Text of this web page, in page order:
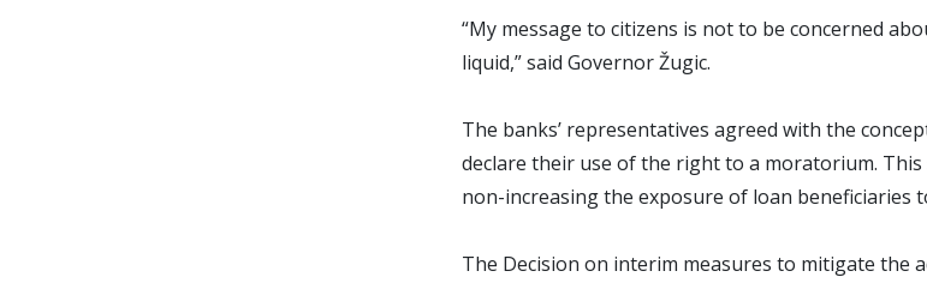
“My message to citizens is not to be concerned
liquid,” said Governor Žugic.
The banks’ representatives agreed with the
declare their use of the right to a moratorium.
non-increasing the exposure of loan
The Decision on interim measures to mitigate the